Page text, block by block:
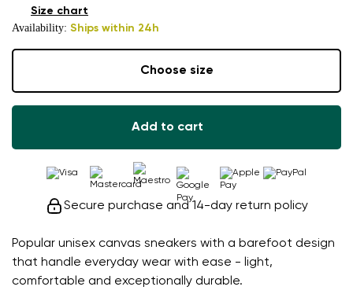
Popular unisex canvas sneakers with a barefoot design
that handle everyday wear with ease - light,
comfortable and exceptionally durable.
Availability: Ships within 24h
Size chart
Choose size
Add to cart
Secure purchase and 14-day return policy